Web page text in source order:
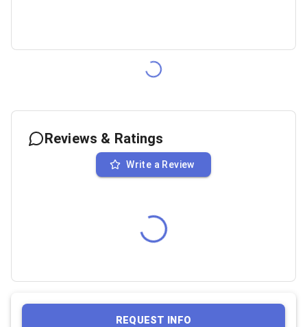
Reviews & Ratings
Write a Review
REQUEST INFO